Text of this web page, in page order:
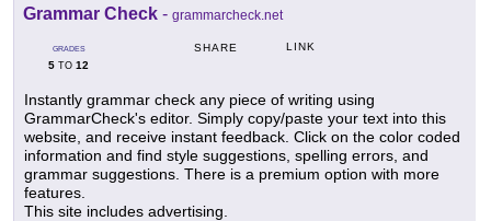
Grammar Check - grammarcheck.net
GRADES
5 TO 12
SHARE LINK
Instantly grammar check any piece of writing using
GrammarCheck's editor. Simply copy/paste your text into this
website, and receive instant feedback. Click on the color coded
information and find style suggestions, spelling errors, and
grammar suggestions. There is a premium option with more
features.
This site includes advertising.